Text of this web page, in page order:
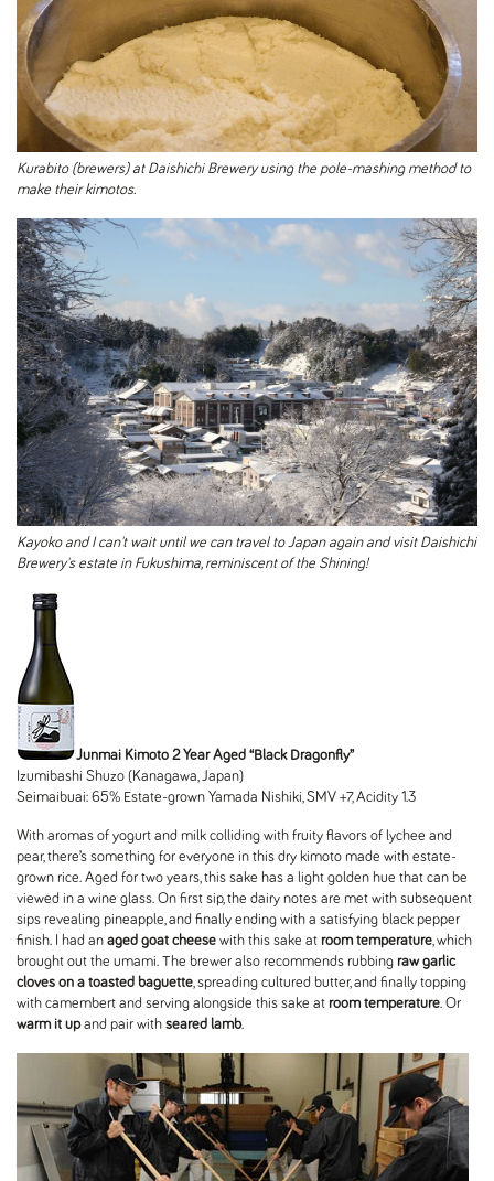
Kurabito (brewers) at Daishichi Brewery using the pole-mashing method to
make their kimotos.
Kayoko and I can't wait until we can travel to Japan again and visit Daishichi
Brewery's estate in Fukushima, reminiscent of the Shining!
Junmai Kimoto 2 Year Aged “Black Dragonfly”
Izumibashi Shuzo (Kanagawa, Japan)
Seimaibuai: 65% Estate-grown Yamada Nishiki, SMV +7, Acidity 1.3
With aromas of yogurt and milk colliding with fruity flavors of lychee and
pear, there’s something for everyone in this dry kimoto made with estate-
grown rice. Aged for two years, this sake has a light golden hue that can be
viewed in a wine glass. On first sip, the dairy notes are met with subsequent
sips revealing pineapple, and finally ending with a satisfying black pepper
finish. I had an aged goat cheese with this sake at room temperature, which
brought out the umami. The brewer also recommends rubbing raw garlic
cloves on a toasted baguette, spreading cultured butter, and finally topping
with camembert and serving alongside this sake at room temperature. Or
warm it upand pair with seared lamb.